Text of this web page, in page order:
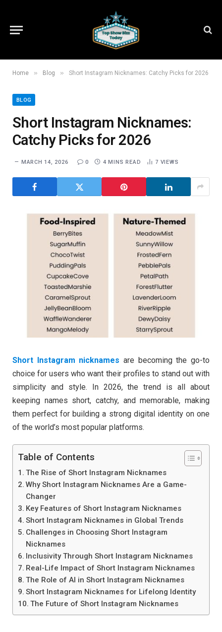
Home » Blog » Short Instagram Nicknames: Catchy Picks for 2026
BLOG
Short Instagram Nicknames:
Catchy Picks for 2026
MARCH 14, 2026 0 4 MINS READ 7 VIEWS
Short Instagram nicknames are becoming the go-to
choice for users who want their profiles to stand out with
simplicity and style. In 2026, the trend is all about
keeping names short, catchy, and memorable, making
them perfect for building a strong digital identity on one
of the world’s most popular platforms.
Table of Contents
The Rise of Short Instagram Nicknames
Why Short Instagram Nicknames Are a Game-
Changer
Key Features of Short Instagram Nicknames
Short Instagram Nicknames in Global Trends
Challenges in Choosing Short Instagram
Nicknames
Inclusivity Through Short Instagram Nicknames
Real-Life Impact of Short Instagram Nicknames
The Role of AI in Short Instagram Nicknames
Short Instagram Nicknames for Lifelong Identity
The Future of Short Instagram Nicknames